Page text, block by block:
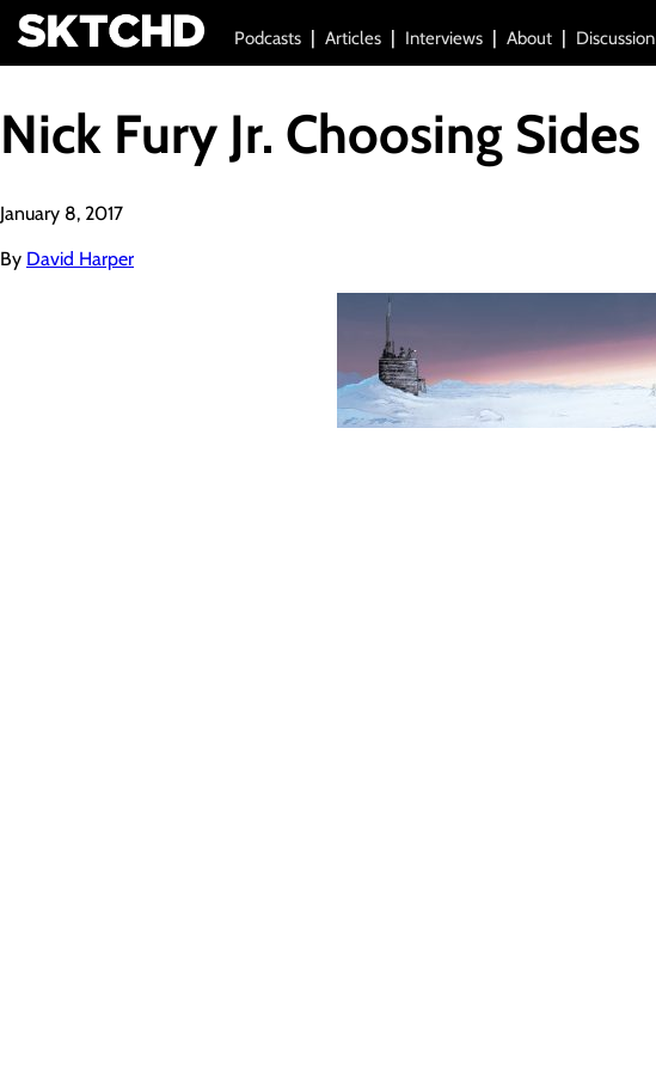
Podcasts Articles Interviews About Discussion
Nick Fury Jr. Choosing Sides
January 8, 2017
By David Harper